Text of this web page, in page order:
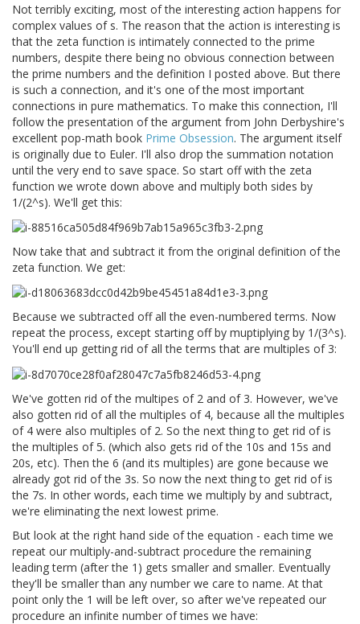
Not terribly exciting, most of the interesting action happens for
complex values of s. The reason that the action is interesting is
that the zeta function is intimately connected to the prime
numbers, despite there being no obvious connection between
the prime numbers and the definition I posted above. But there
is such a connection, and it's one of the most important
connections in pure mathematics. To make this connection, I'll
follow the presentation of the argument from John Derbyshire's
excellent pop-math book Prime Obsession. The argument itself
is originally due to Euler. I'll also drop the summation notation
until the very end to save space. So start off with the zeta
function we wrote down above and multiply both sides by
1/(2^s). We'll get this:
Now take that and subtract it from the original definition of the
zeta function. We get:
Because we subtracted off all the even-numbered terms. Now
repeat the process, except starting off by muptiplying by 1/(3^s).
You'll end up getting rid of all the terms that are multiples of 3:
We've gotten rid of the multipes of 2 and of 3. However, we've
also gotten rid of all the multiples of 4, because all the multiples
of 4 were also multiples of 2. So the next thing to get rid of is
the multiples of 5. (which also gets rid of the 10s and 15s and
20s, etc). Then the 6 (and its multiples) are gone because we
already got rid of the 3s. So now the next thing to get rid of is
the 7s. In other words, each time we multiply by and subtract,
we're eliminating the next lowest prime.
But look at the right hand side of the equation - each time we
repeat our multiply-and-subtract procedure the remaining
leading term (after the 1) gets smaller and smaller. Eventually
they'll be smaller than any number we care to name. At that
point only the 1 will be left over, so after we've repeated our
procedure an infinite number of times we have: